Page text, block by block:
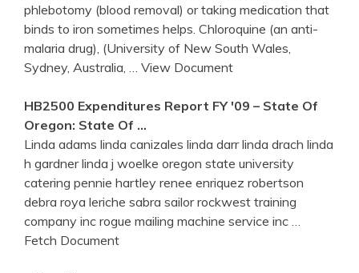
phlebotomy (blood removal) or taking medication that
binds to iron sometimes helps. Chloroquine (an anti-
malaria drug), (University of New South Wales,
Sydney, Australia,
… View Document
HB2500 Expenditures Report FY '09 – State Of
Oregon: State Of …
Linda adams linda canizales linda darr linda drach linda
h gardner linda j woelke oregon state university
catering pennie hartley renee enriquez robertson
debra roya leriche sabra sailor rockwest training
company inc rogue mailing machine service inc
Fetch Document